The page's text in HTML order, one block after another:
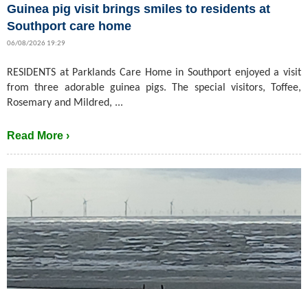
Guinea pig visit brings smiles to residents at
Southport care home
06/08/2026 19:29
RESIDENTS at Parklands Care Home in Southport enjoyed a visit
from three adorable guinea pigs. The special visitors, Toffee,
Rosemary and Mildred, ...
Read More ›